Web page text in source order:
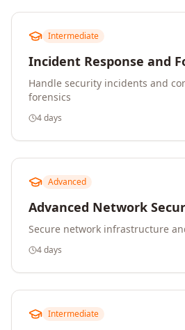
Intermediate
Incident Response and
Handle security incidents and
forensics
4 days
Advanced
Advanced Network
Secure network infrastructure
4 days
Intermediate